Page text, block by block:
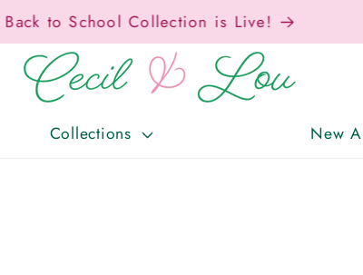
Free Shipping On Orders Over $150!
Collections New